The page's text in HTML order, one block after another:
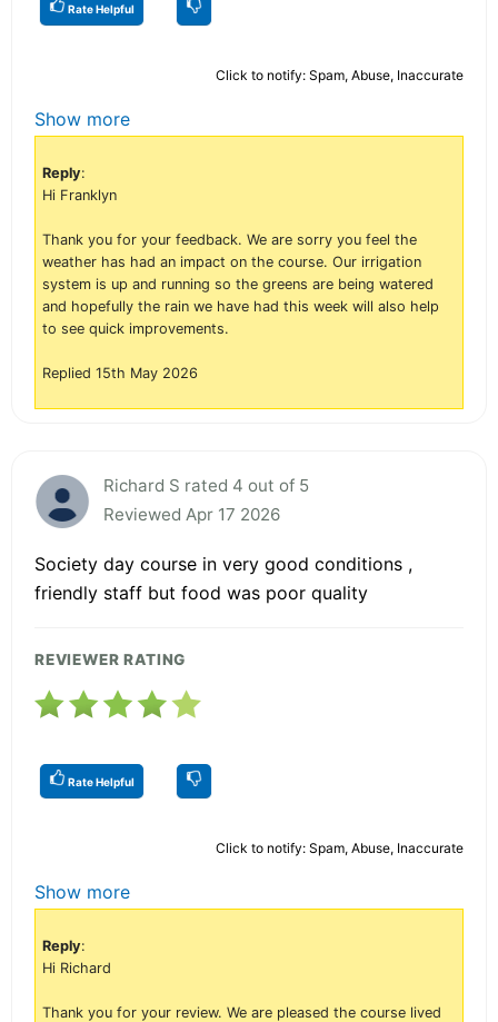
Rate Helpful
Click to notify: Spam, Abuse, Inaccurate
Show more
Reply:
Hi Franklyn
Thank you for your feedback. We are sorry you feel the
weather has had an impact on the course. Our irrigation
system is up and running so the greens are being watered
and hopefully the rain we have had this week will also help
to see quick improvements.
Replied 15th May 2026
Richard S rated 4 out of 5
Reviewed Apr 17 2026
Society day course in very good conditions ,
friendly staff but food was poor quality
REVIEWER RATING
Rate Helpful
Click to notify: Spam, Abuse, Inaccurate
Show more
Reply:
Hi Richard
Thank you for your review. We are pleased the course lived